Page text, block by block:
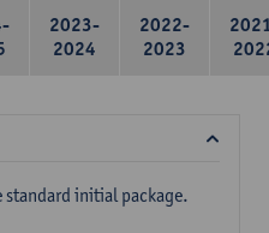
2023-
2024
2022-
2023
standard initial package.